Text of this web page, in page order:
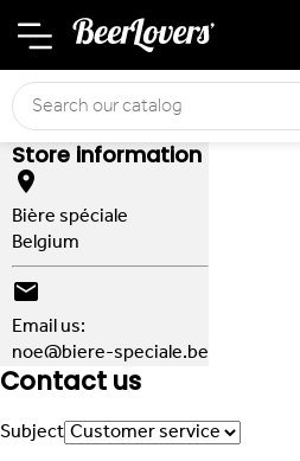
Store information

Bière spéciale
Belgium

Email us:
noe@biere-speciale.be
Contact us
Subject